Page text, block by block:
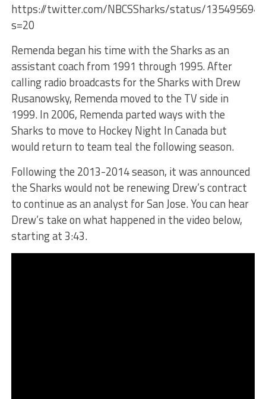
https://twitter.com/NBCSSharks/status/
s=20
Remenda began his time with the Sharks as an
assistant coach from 1991 through 1995. After
calling radio broadcasts for the Sharks with Drew
Rusanowsky, Remenda moved to the TV side in
1999. In 2006, Remenda parted ways with the
Sharks to move to Hockey Night In Canada but
would return to team teal the following season.
Following the 2013-2014 season, it was announced
the Sharks would not be renewing Drew’s contract
to continue as an analyst for San Jose. You can hear
Drew’s take on what happened in the video below,
starting at 3:43.